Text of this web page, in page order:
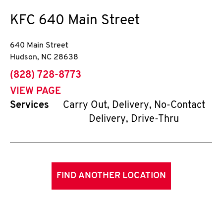
KFC 640 Main Street
640 Main Street
Hudson, NC 28638
phone
(828) 728-8773
VIEW PAGE
Services
Carry Out, Delivery, No-Contact
Delivery, Drive-Thru
FIND ANOTHER LOCATION